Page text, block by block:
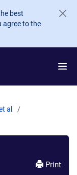
best
agree to the
al
Print